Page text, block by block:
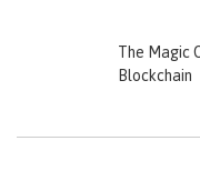
The Magic
Blockchain